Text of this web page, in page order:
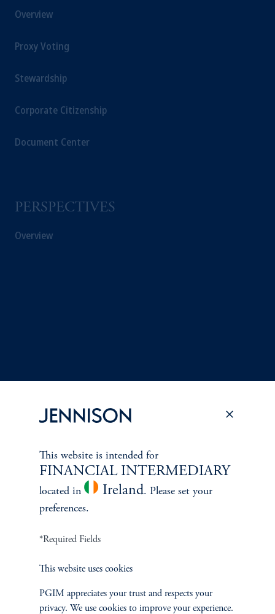
Overview
Proxy Voting
Stewardship
Corporate Citizenship
Document Center
PERSPECTIVES
Overview
Cookie Preference Center Form CRS
All investments involve risk, including the possible loss of capital.
Jennison Associates is a registered investment advisor under the U.S. Investment
This website is intended for
FINANCIAL INTERMEDIARY
located in Ireland. Please set your
preferences.
*Required Fields
This website uses cookies
PGIM appreciates your trust and respects your
privacy. We use cookies to improve your experience.